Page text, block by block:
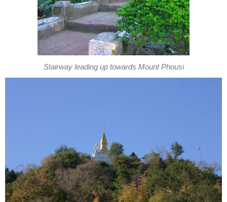
Stairway leading up towards Mount Phousi